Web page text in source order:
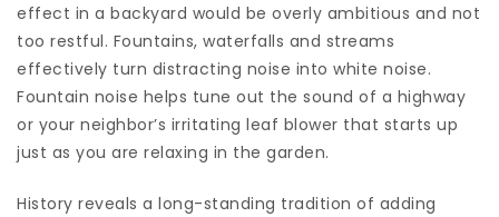
effect in a backyard would be overly ambitious and not
too restful. Fountains, waterfalls and streams
effectively turn distracting noise into white noise.
Fountain noise helps tune out the sound of a highway
or your neighbor’s irritating leaf blower that starts up
just as you are relaxing in the garden.
History reveals a long-standing tradition of adding